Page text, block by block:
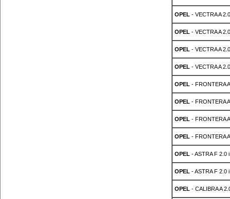
OPEL - VECTRA A
OPEL - VECTRA A
OPEL - VECTRA A
OPEL - VECTRA A
OPEL - FRONTERA
OPEL - FRONTERA
OPEL - FRONTERA
OPEL - FRONTERA
OPEL - ASTRA F 2.0
OPEL - ASTRA F 2.0
OPEL - CALIBRA A